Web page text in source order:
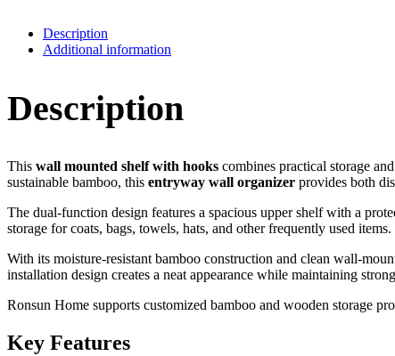
Description
Additional information
Description
This wall mounted shelf with hooks combines practical storage
sustainable bamboo, this entryway wall organizer provides both
The dual-function design features a spacious upper shelf with a
storage for coats, bags, towels, hats, and other frequently used items.
With its moisture-resistant bamboo construction and clean wall-
installation design creates a neat appearance while maintaining
Ronsun Home supports customized bamboo and wooden storage
Key Features